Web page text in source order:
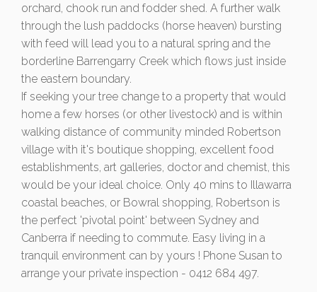
orchard, chook run and fodder shed. A further walk
through the lush paddocks (horse heaven) bursting
with feed will lead you to a natural spring and the
borderline Barrengarry Creek which flows just inside
the eastern boundary.
If seeking your tree change to a property that would
home a few horses (or other livestock) and is within
walking distance of community minded Robertson
village with it's boutique shopping, excellent food
establishments, art galleries, doctor and chemist, this
would be your ideal choice. Only 40 mins to Illawarra
coastal beaches, or Bowral shopping, Robertson is
the perfect 'pivotal point' between Sydney and
Canberra if needing to commute. Easy living in a
tranquil environment can by yours ! Phone Susan to
arrange your private inspection - 0412 684 497.